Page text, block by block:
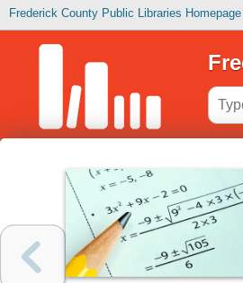
Frederick County Public Libraries Homepage